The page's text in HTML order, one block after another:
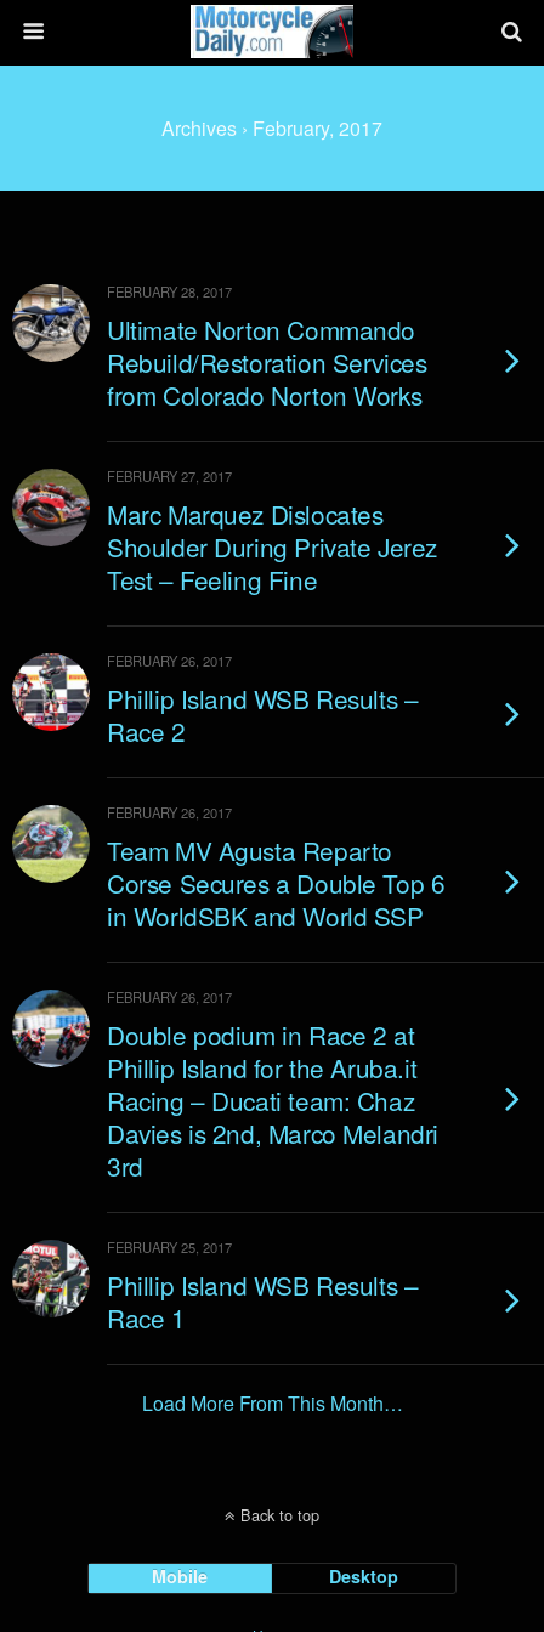
Archives › February, 2017
FEBRUARY 28, 2017
Ultimate Norton Commando
Rebuild/Restoration Services
from Colorado Norton Works
FEBRUARY 27, 2017
Marc Marquez Dislocates
Shoulder During Private Jerez
Test – Feeling Fine
FEBRUARY 26, 2017
Phillip Island WSB Results –
Race 2
FEBRUARY 26, 2017
Team MV Agusta Reparto
Corse Secures a Double Top 6
in WorldSBK and World SSP
FEBRUARY 26, 2017
Double podium in Race 2 at
Phillip Island for the Aruba.it
Racing – Ducati team: Chaz
Davies is 2nd, Marco Melandri
3rd
FEBRUARY 25, 2017
Phillip Island WSB Results –
Race 1
Load More From This Month…
Back to top
Mobile Desktop